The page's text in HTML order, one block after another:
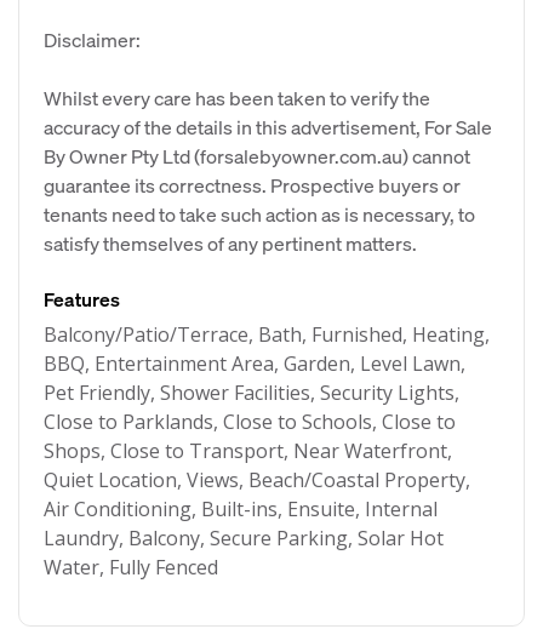
Disclaimer:
Whilst every care has been taken to verify the
accuracy of the details in this advertisement, For Sale
By Owner Pty Ltd (forsalebyowner.com.au) cannot
guarantee its correctness. Prospective buyers or
tenants need to take such action as is necessary, to
satisfy themselves of any pertinent matters.
Features
Balcony/Patio/Terrace, Bath, Furnished, Heating,
BBQ, Entertainment Area, Garden, Level Lawn,
Pet Friendly, Shower Facilities, Security Lights,
Close to Parklands, Close to Schools, Close to
Shops, Close to Transport, Near Waterfront,
Quiet Location, Views, Beach/Coastal Property,
Air Conditioning, Built-ins, Ensuite, Internal
Laundry, Balcony, Secure Parking, Solar Hot
Water, Fully Fenced